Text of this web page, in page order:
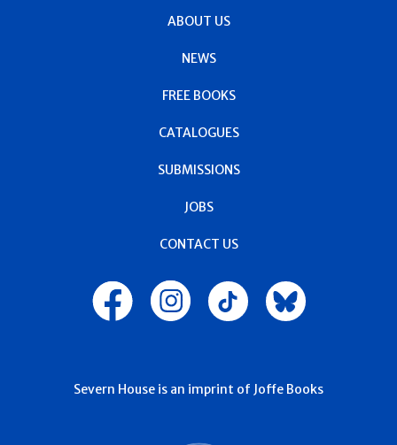
ABOUT US
NEWS
FREE BOOKS
CATALOGUES
SUBMISSIONS
JOBS
CONTACT US
Severn House is an imprint of Joffe Books